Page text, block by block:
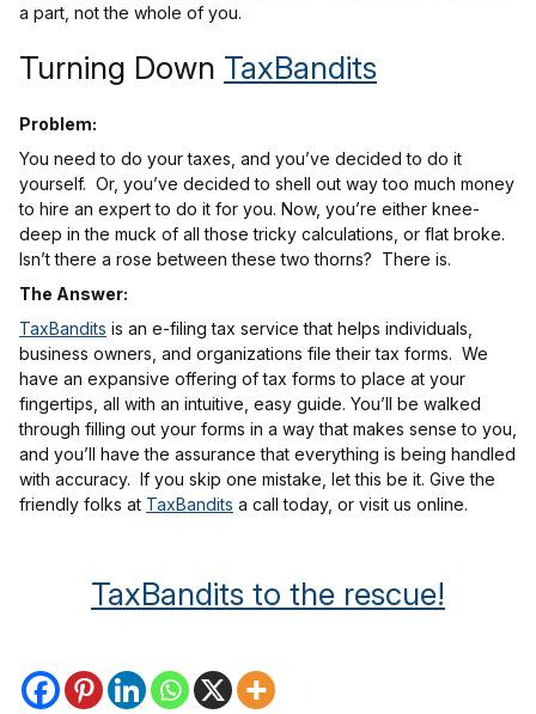
a part, not the whole of you.
Turning Down TaxBandits
Problem:
You need to do your taxes, and you’ve decided to do it
yourself. Or, you’ve decided to shell out way too much money
to hire an expert to do it for you. Now, you’re either knee-
deep in the muck of all those tricky calculations, or flat broke.
Isn’t there a rose between these two thorns? There is.
The Answer:
TaxBandits is an e-filing tax service that helps individuals,
business owners, and organizations file their tax forms. We
have an expansive offering of tax forms to place at your
fingertips, all with an intuitive, easy guide. You’ll be walked
through filling out your forms in a way that makes sense to you,
and you’ll have the assurance that everything is being handled
with accuracy. If you skip one mistake, let this be it. Give the
friendly folks at TaxBandits a call today, or visit us online.
TaxBandits to the rescue!